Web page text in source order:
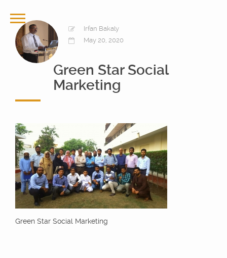
Irfan Bakaly
May 20, 2020
Green Star Social
Marketing
Green Star Social Marketing